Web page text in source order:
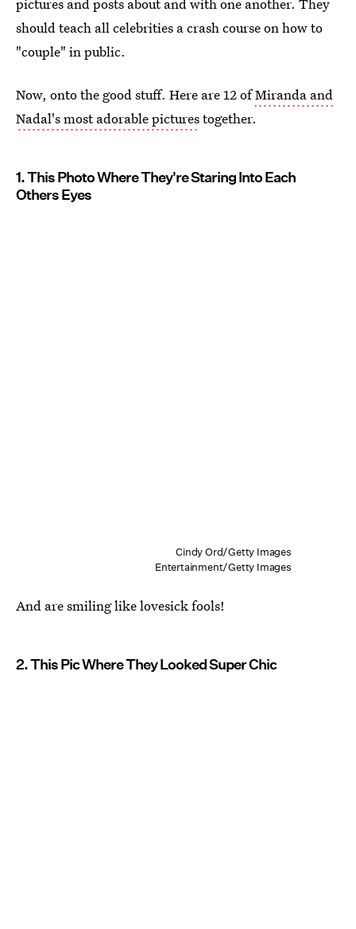
should teach all celebrities a crash course on how to
"couple" in public.
Now, onto the good stuff. Here are 12 ofMiranda and
Nadal's most adorable picturestogether.
1. This Photo Where They're Staring Into Each
Others Eyes
Cindy Ord/Getty Images
Entertainment/Getty Images
And are smiling like lovesick fools!
2. This Pic Where They Looked Super Chic